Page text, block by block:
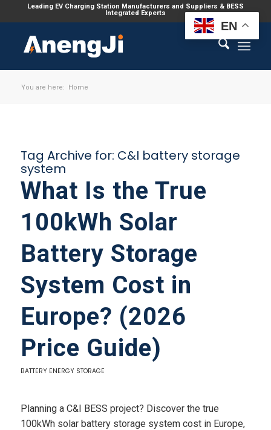
Leading EV Charging Station Manufacturers and Suppliers & BESS
Integrated Experts
You are here: Home
Tag Archive for: C&I battery storage
system
What Is the True
100kWh Solar
Battery Storage
System Cost in
Europe? (2026
Price Guide)
BATTERY ENERGY STORAGE
Planning a C&I BESS project? Discover the true
100kWh solar battery storage system cost in Europe,
EN